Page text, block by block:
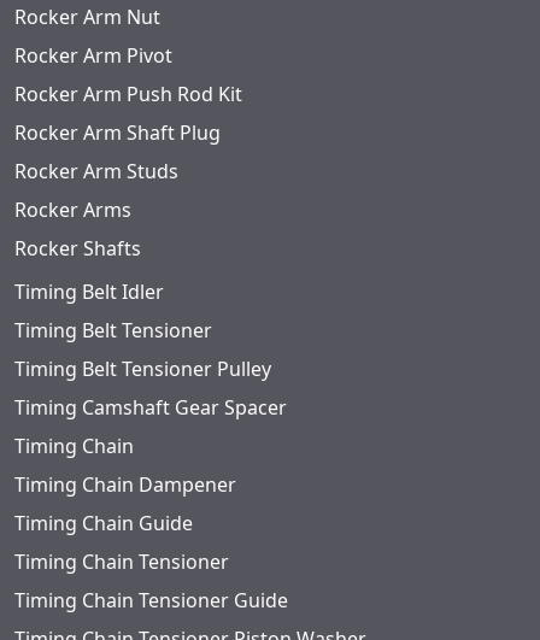
Rocker Arm Nut
Rocker Arm Pivot
Rocker Arm Push Rod Kit
Rocker Arm Shaft Plug
Rocker Arm Studs
Rocker Arms
Rocker Shafts
Timing Belt Idler
Timing Belt Tensioner
Timing Belt Tensioner Pulley
Timing Camshaft Gear Spacer
Timing Chain
Timing Chain Dampener
Timing Chain Guide
Timing Chain Tensioner
Timing Chain Tensioner Guide